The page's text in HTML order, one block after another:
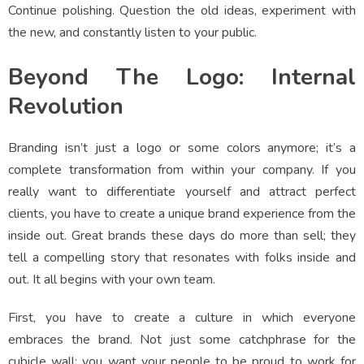
Continue polishing. Question the old ideas, experiment with
the new, and constantly listen to your public.
Beyond The Logo: Internal
Revolution
Branding isn’t just a logo or some colors anymore; it’s a
complete transformation from within your company. If you
really want to differentiate yourself and attract perfect
clients, you have to create a unique brand experience from the
inside out. Great brands these days do more than sell; they
tell a compelling story that resonates with folks inside and
out. It all begins with your own team.
First, you have to create a culture in which everyone
embraces the brand. Not just some catchphrase for the